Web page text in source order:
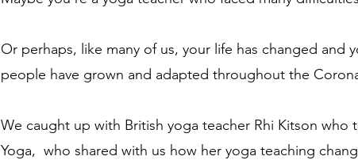
Or perhaps, like many of us, your life has changed and
people have grown and adapted throughout the
We caught up with British yoga teacher Rhi Kitson who
Yoga,  who shared with us how her yoga teaching